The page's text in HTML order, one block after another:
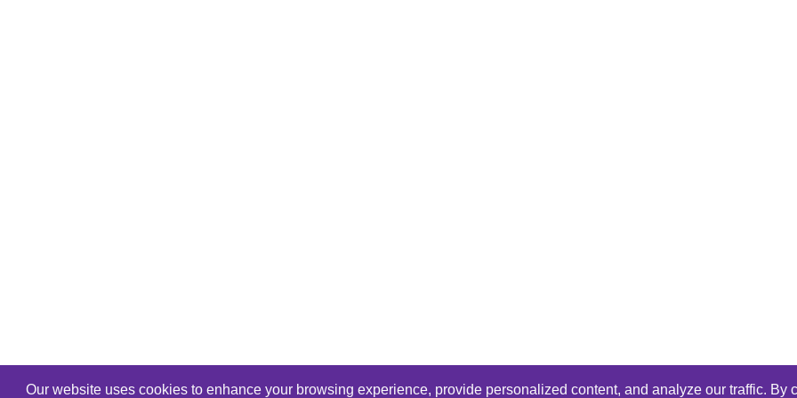
Our website uses cookies to enhance your browsing experience, provide personalized content, and analyze our traffic. By